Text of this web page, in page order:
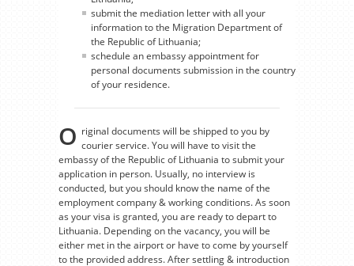
submit the mediation letter with all your
information to the Migration Department of
the Republic of Lithuania;
schedule an embassy appointment for
personal documents submission in the country
of your residence.
O riginal documents will be shipped to you by
courier service. You will have to visit the
embassy of the Republic of Lithuania to submit your
application in person. Usually, no interview is
conducted, but you should know the name of the
employment company & working conditions. As soon
as your visa is granted, you are ready to depart to
Lithuania. Depending on the vacancy, you will be
either met in the airport or have to come by yourself
to the provided address. After settling & introduction